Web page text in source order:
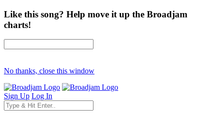
Like this song? Help move it up the Broadjam
charts!
No thanks, close this window
Sign Up Log In